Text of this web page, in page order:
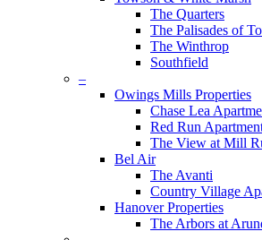
The Quarters
The Palisades of
The Winthrop
Southfield
–
Owings Mills Properties
Chase Lea
Red Run
The View at Mill
Bel Air
The Avanti
Country Village
Hanover Properties
The Arbors at